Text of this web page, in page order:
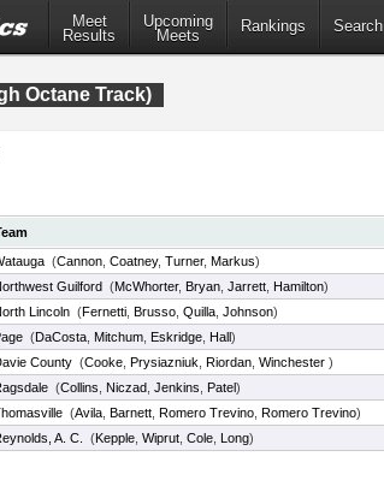
Meet
Results
Upcoming
Meets
Rankings Search
Octane Track)
(Cannon Coatney, Turner, Markus)
Guilford (McWhorter, Bryan Jarrett Hamilton)
Lincoln (Fernetti Brusso Quilla Johnson)
(DaCosta Mitchum Eskridge Hall)
County (Cooke Prysiazniuk Riordan Winchester )
(Collins Niczad Jenkins Patel)
(Avila Barnett Romero Trevino Romero Trevino)
A. C. (Kepple Wiprut Cole Long)